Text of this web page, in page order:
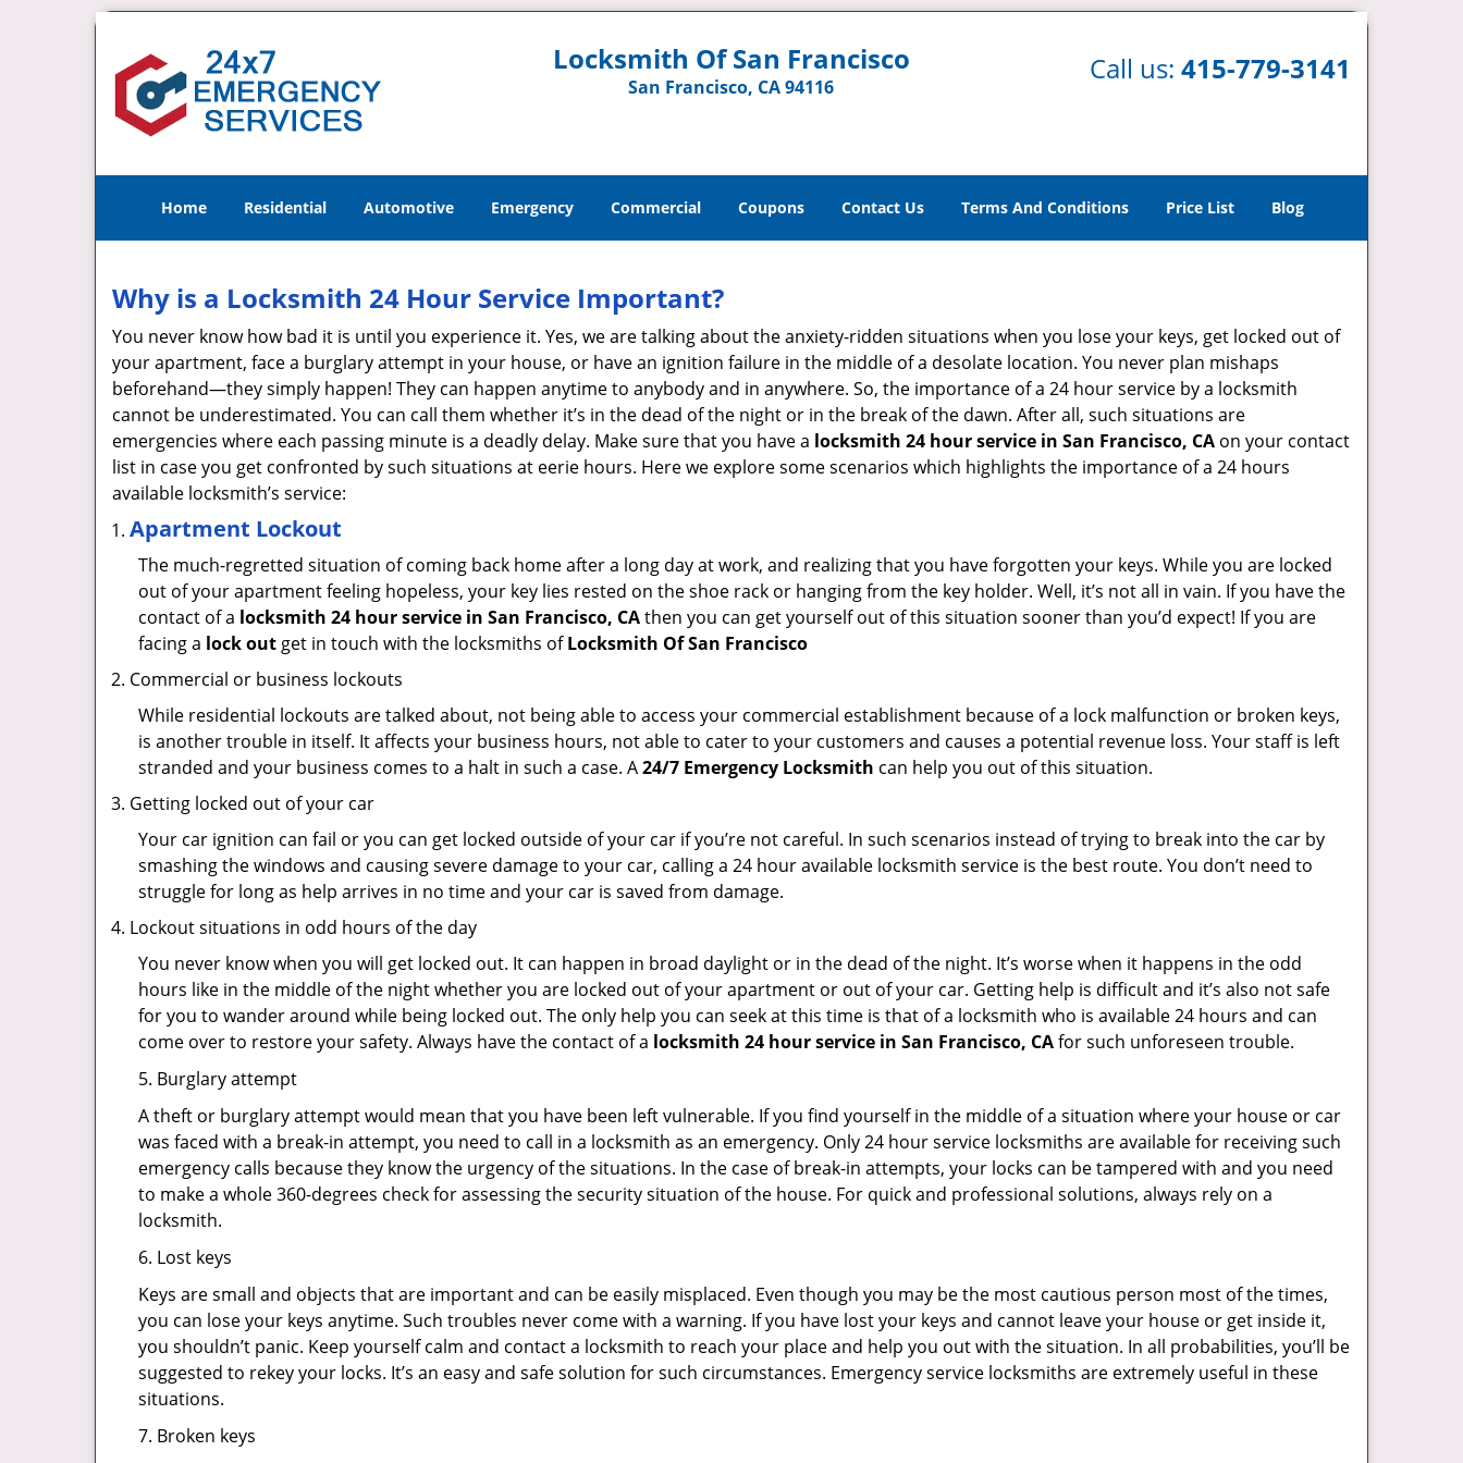
Locksmith Of San Francisco
San Francisco, CA 94116
Call us: 415-779-3141
Home Residential Automotive Emergency Commercial Coupons Contact Us Terms And Conditions Price List Blog
Why is a Locksmith 24 Hour Service Important?
You never know how bad it is until you experience it. Yes, we are talking about the anxiety-ridden situations when you lose your keys, get locked out of
your apartment, face a burglary attempt in your house, or have an ignition failure in the middle of a desolate location. You never plan mishaps
beforehand—they simply happen! They can happen anytime to anybody and in anywhere. So, the importance of a 24 hour service by a locksmith
cannot be underestimated. You can call them whether it’s in the dead of the night or in the break of the dawn. After all, such situations are
emergencies where each passing minute is a deadly delay. Make sure that you have a locksmith 24 hour service in San Francisco, CA on your contact
list in case you get confronted by such situations at eerie hours. Here we explore some scenarios which highlights the importance of a 24 hours
available locksmith’s service:
Apartment Lockout
The much-regretted situation of coming back home after a long day at work, and realizing that you have forgotten your keys. While you are locked
out of your apartment feeling hopeless, your key lies rested on the shoe rack or hanging from the key holder. Well, it’s not all in vain. If you have the
contact of a locksmith 24 hour service in San Francisco, CAthen you can get yourself out of this situation sooner than you’d expect! If you are
facing a lock out get in touch with the locksmiths ofLocksmith Of San Francisco
Commercial or business lockouts
While residential lockouts are talked about, not being able to access your commercial establishment because of a lock malfunction or broken keys,
is another trouble in itself. It affects your business hours, not able to cater to your customers and causes a potential revenue loss. Your staff is left
stranded and your business comes to a halt in such a case. A24/7 Emergency Locksmith can help you out of this situation.
Getting locked out of your car
Your car ignition can fail or you can get locked outside of your car if you’re not careful. In such scenarios instead of trying to break into the car by
smashing the windows and causing severe damage to your car, calling a 24 hour available locksmith service is the best route. You don’t need to
struggle for long as help arrives in no time and your car is saved from damage.
Lockout situations in odd hours of the day
You never know when you will get locked out. It can happen in broad daylight or in the dead of the night. It’s worse when it happens in the odd
hours like in the middle of the night whether you are locked out of your apartment or out of your car. Getting help is difficult and it’s also not safe
for you to wander around while being locked out. The only help you can seek at this time is that of a locksmith who is available 24 hours and can
come over to restore your safety. Always have the contact of a locksmith 24 hour service in San Francisco, CAfor such unforeseen trouble.
5. Burglary attempt
A theft or burglary attempt would mean that you have been left vulnerable. If you find yourself in the middle of a situation where your house or car
was faced with a break-in attempt, you need to call in a locksmith as an emergency. Only 24 hour service locksmiths are available for receiving such
emergency calls because they know the urgency of the situations. In the case of break-in attempts, your locks can be tampered with and you need
to make a whole 360-degrees check for assessing the security situation of the house. For quick and professional solutions, always rely on a
locksmith.
6. Lost keys
Keys are small and objects that are important and can be easily misplaced. Even though you may be the most cautious person most of the times,
you can lose your keys anytime. Such troubles never come with a warning. If you have lost your keys and cannot leave your house or get inside it,
you shouldn’t panic. Keep yourself calm and contact a locksmith to reach your place and help you out with the situation. In all probabilities, you’ll be
suggested to rekey your locks. It’s an easy and safe solution for such circumstances. Emergency service locksmiths are extremely useful in these
situations.
7. Broken keys